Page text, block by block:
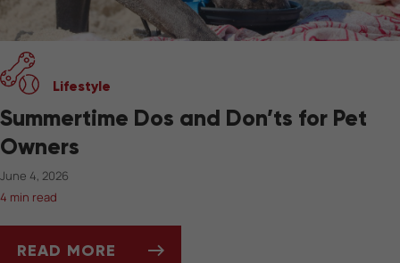
Lifestyle
Summertime Dos and Don’ts for Pet
Owners
June 4, 2026
4 min read
READ MORE